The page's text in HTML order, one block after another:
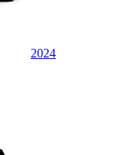
2024